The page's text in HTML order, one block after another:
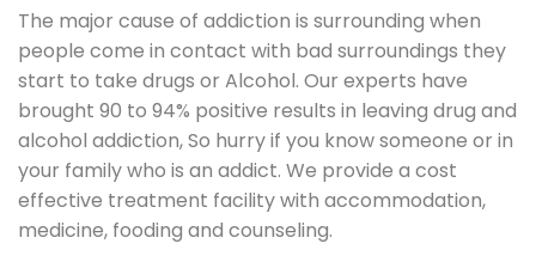
The major cause of addiction is surrounding when
people come in contact with bad surroundings they
start to take drugs or Alcohol. Our experts have
brought 90 to 94% positive results in leaving drug and
alcohol addiction, So hurry if you know someone or in
your family who is an addict. We provide a cost
effective treatment facility with accommodation,
medicine, fooding and counseling.